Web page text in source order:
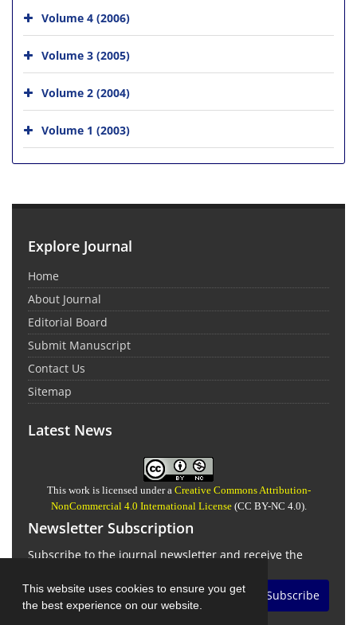
This website uses cookies to ensure you get
the best experience on our website.
Volume 4 (2006)
Volume 3 (2005)
Volume 2 (2004)
Volume 1 (2003)
Explore Journal
Home
About Journal
Editorial Board
Submit Manuscript
Contact Us
Sitemap
Latest News
This work is licensed under a Creative Commons Attribution-
NonCommercial 4.0 International License(CC BY-NC 4.0).
Newsletter Subscription
Subscribe to the journal newsletter and receive the
Subscribe